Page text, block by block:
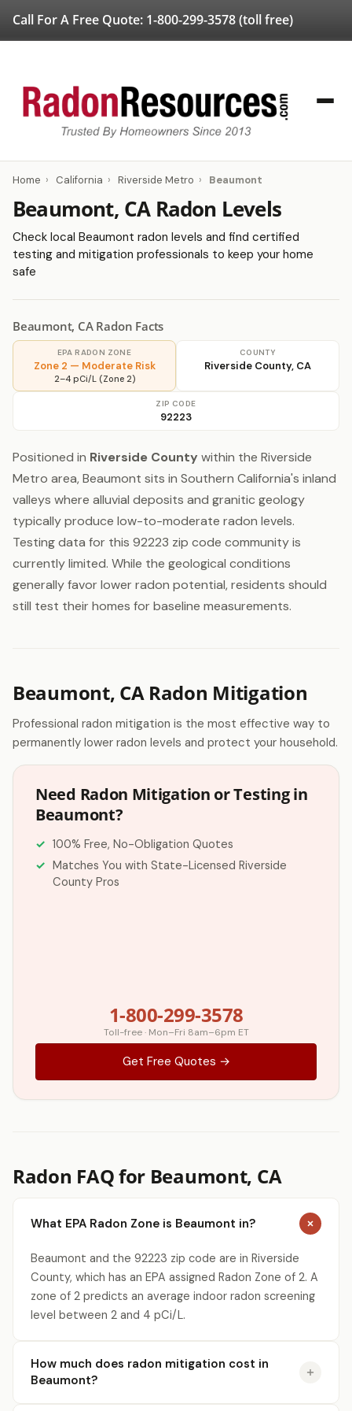
Call For A Free Quote: 1-800-299-3578(toll free)
Home › California › Riverside Metro › Beaumont
Beaumont, CA Radon Levels
Check local Beaumont radon levels and find certified
testing and mitigation professionals to keep your home
safe
Beaumont, CA Radon Facts
EPA RADON ZONE
Zone 2 — Moderate Risk
2–4 pCi/L (Zone 2)
COUNTY
Riverside County, CA
ZIP CODE
92223
Positioned in Riverside County within the Riverside
Metro area, Beaumont sits in Southern California's inland
valleys where alluvial deposits and granitic geology
typically produce low-to-moderate radon levels.
Testing data for this 92223 zip code community is
currently limited. While the geological conditions
generally favor lower radon potential, residents should
still test their homes for baseline measurements.
Beaumont, CA Radon Mitigation
Professional radon mitigation is the most effective way to
permanently lower radon levels and protect your household.
Need Radon Mitigation or Testing in
Beaumont?
100% Free, No-Obligation Quotes
Matches You with State-Licensed Riverside
County Pros
1-800-299-3578
Toll-free · Mon–Fri 8am–6pm ET
Get Free Quotes →
Radon FAQ for Beaumont, CA
What EPA Radon Zone is Beaumont in?
Beaumont and the 92223 zip code are in Riverside
County, which has an EPA assigned Radon Zone of 2. A
zone of 2 predicts an average indoor radon screening
level between 2 and 4 pCi/L.
How much does radon mitigation cost in
Beaumont?